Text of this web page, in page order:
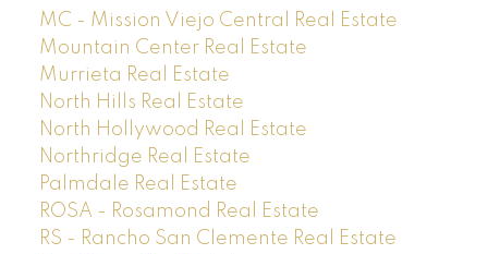
MC - Mission Viejo Central Real Estate
Mountain Center Real Estate
Murrieta Real Estate
North Hills Real Estate
North Hollywood Real Estate
Northridge Real Estate
Palmdale Real Estate
ROSA - Rosamond Real Estate
RS - Rancho San Clemente Real Estate